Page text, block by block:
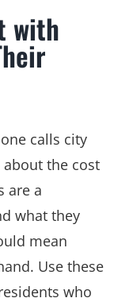
with
calls city
the cost
are a
what they
mean
Use these
who